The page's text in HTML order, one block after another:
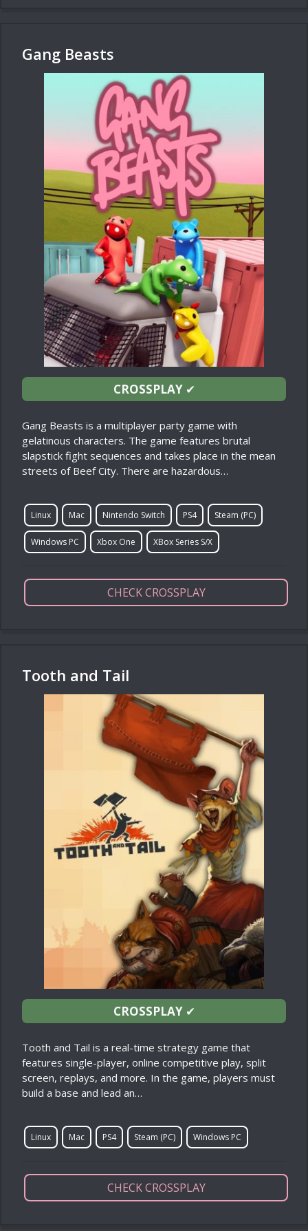
Gang Beasts
CROSSPLAY✔
Gang Beasts is a multiplayer party game with
gelatinous characters. The game features brutal
slapstick fight sequences and takes place in the mean
streets of Beef City. There are hazardous…
Linux Mac Nintendo Switch PS4 Steam (PC)
Windows PC Xbox One XBox Series S/X
CHECK CROSSPLAY
Tooth and Tail
CROSSPLAY✔
Tooth and Tail is a real-time strategy game that
features single-player, online competitive play, split
screen, replays, and more. In the game, players must
build a base and lead an…
Linux Mac PS4 Steam (PC) Windows PC
CHECK CROSSPLAY